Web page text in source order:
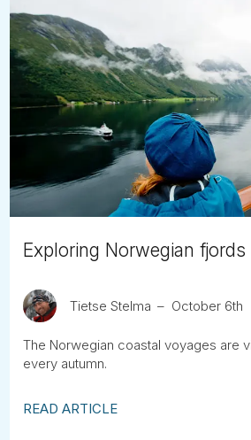
Exploring Norwegian
Tietse Stelma October 6th
The Norwegian coastal voyages are
every autumn.
READ ARTICLE